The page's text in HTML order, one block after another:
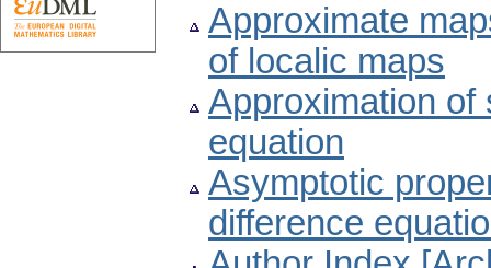
Approximate
of localic maps
Approximation of
equation
Asymptotic
difference